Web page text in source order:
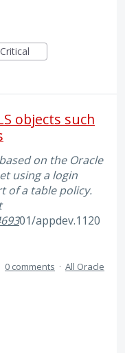
Critical
objects such
on the Oracle
using a login
of a table policy.
01/appdev.1120
0 comments · All Oracle